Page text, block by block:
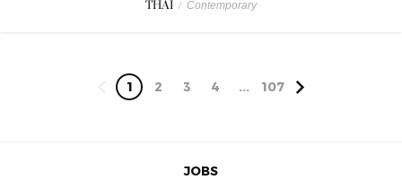
THAI / Contemporary
1 2 3 4 ... 107
JOBS